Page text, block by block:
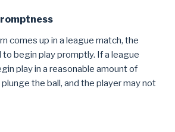
comes up in a league match, the
begin play promptly. If a league
play in a reasonable amount of
plunge the ball, and the player may not